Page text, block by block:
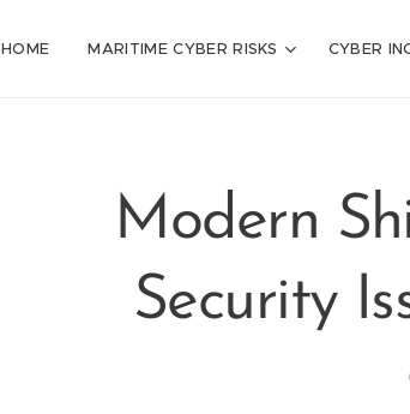
HOME MARITIME CYBER RISKS CYBER
Modern
Security